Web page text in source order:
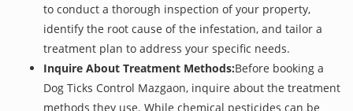
to conduct a thorough inspection of your property,
identify the root cause of the infestation, and tailor a
treatment plan to address your specific needs.
Inquire About Treatment Methods:Before booking a
Dog Ticks Control Mazgaon, inquire about the treatment
methods they use. While chemical pesticides can be